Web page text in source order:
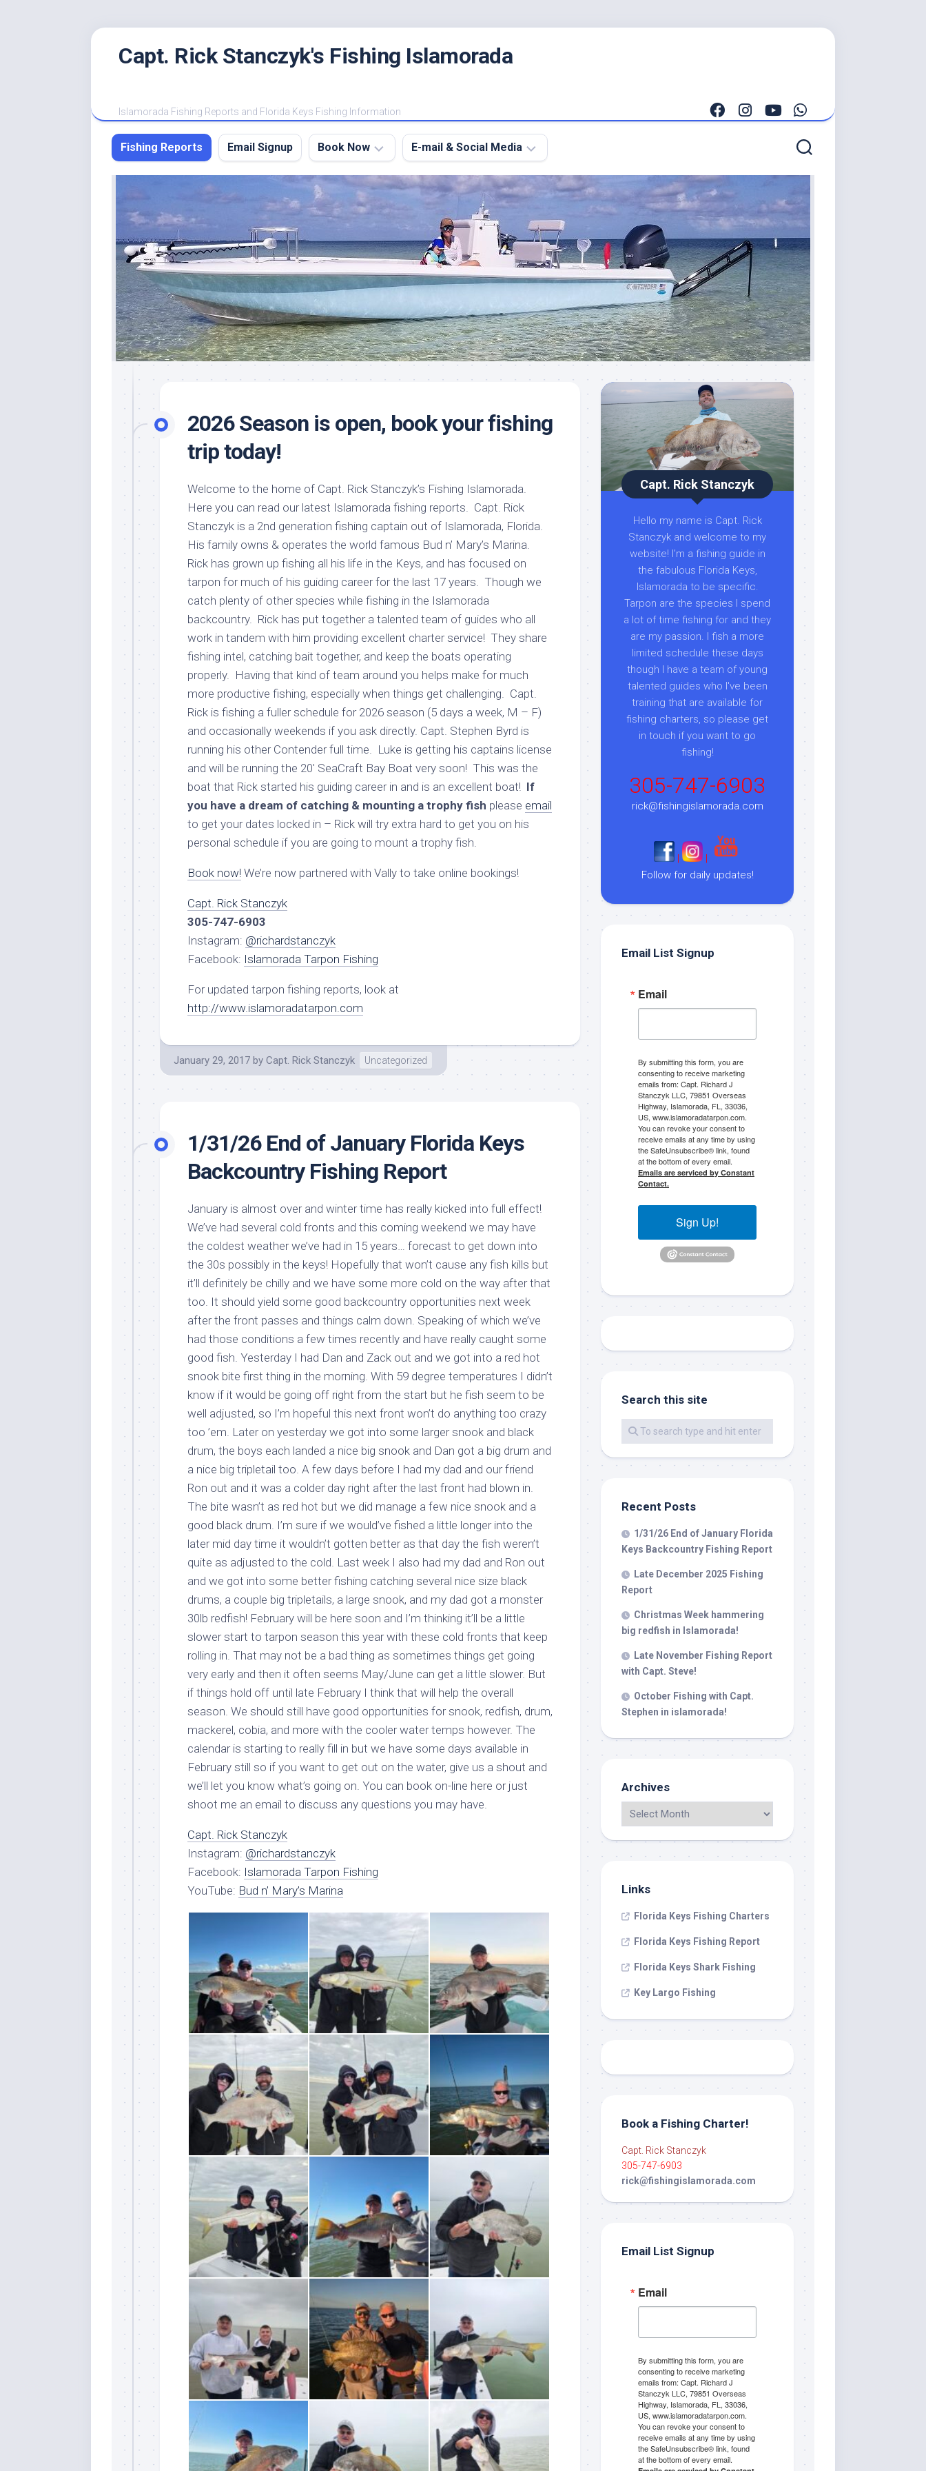
Capt. Rick Stanczyk's Fishing Islamorada
Islamorada Fishing Reports and Florida Keys Fishing Information
Fishing Reports Email Signup Book Now
Charter
FAQ
My
Boats
Lodging
Meet
Capt.
Rick
Stanczyk
E-mail & Social Media
Instagram
Facebook
Videos
2026 Season is open, book your fishing
trip today!
Welcome to the home of Capt. Rick Stanczyk’s Fishing Islamorada.
Here you can read our latest Islamorada fishing reports. Capt. Rick
Stanczyk is a 2nd generation fishing captain out of Islamorada, Florida.
His family owns & operates the world famous Bud n’ Mary’s Marina.
Rick has grown up fishing all his life in the Keys, and has focused on
tarpon for much of his guiding career for the last 17 years. Though we
catch plenty of other species while fishing in the Islamorada
backcountry. Rick has put together a talented team of guides who all
work in tandem with him providing excellent charter service! They share
fishing intel, catching bait together, and keep the boats operating
properly. Having that kind of team around you helps make for much
more productive fishing, especially when things get challenging. Capt.
Rick is fishing a fuller schedule for 2026 season (5 days a week, M – F)
and occasionally weekends if you ask directly. Capt. Stephen Byrd is
running his other Contender full time. Luke is getting his captains license
and will be running the 20′ SeaCraft Bay Boat very soon! This was the
boat that Rick started his guiding career in and is an excellent boat! If
you have a dream of catching & mounting a trophy fish please email
to get your dates locked in – Rick will try extra hard to get you on his
personal schedule if you are going to mount a trophy fish.
Book now! We’re now partnered with Vally to take online bookings!
Capt. Rick Stanczyk
305-747-6903
Instagram: @richardstanczyk
Facebook: Islamorada Tarpon Fishing
For updated tarpon fishing reports, look at
http://www.islamoradatarpon.com
January 29, 2017 by Capt. Rick Stanczyk Uncategorized
1/31/26 End of January Florida Keys
Backcountry Fishing Report
January is almost over and winter time has really kicked into full effect!
We’ve had several cold fronts and this coming weekend we may have
the coldest weather we’ve had in 15 years… forecast to get down into
the 30s possibly in the keys! Hopefully that won’t cause any fish kills but
it’ll definitely be chilly and we have some more cold on the way after that
too. It should yield some good backcountry opportunities next week
after the front passes and things calm down. Speaking of which we’ve
had those conditions a few times recently and have really caught some
good fish. Yesterday I had Dan and Zack out and we got into a red hot
snook bite first thing in the morning. With 59 degree temperatures I didn’t
know if it would be going off right from the start but he fish seem to be
well adjusted, so I’m hopeful this next front won’t do anything too crazy
too ’em. Later on yesterday we got into some larger snook and black
drum, the boys each landed a nice big snook and Dan got a big drum and
a nice big tripletail too. A few days before I had my dad and our friend
Ron out and it was a colder day right after the last front had blown in.
The bite wasn’t as red hot but we did manage a few nice snook and a
good black drum. I’m sure if we would’ve fished a little longer into the
later mid day time it wouldn’t gotten better as that day the fish weren’t
quite as adjusted to the cold. Last week I also had my dad and Ron out
and we got into some better fishing catching several nice size black
drums, a couple big tripletails, a large snook, and my dad got a monster
30lb redfish! February will be here soon and I’m thinking it’ll be a little
slower start to tarpon season this year with these cold fronts that keep
rolling in. That may not be a bad thing as sometimes things get going
very early and then it often seems May/June can get a little slower. But
if things hold off until late February I think that will help the overall
season. We should still have good opportunities for snook, redfish, drum,
mackerel, cobia, and more with the cooler water temps however. The
calendar is starting to really fill in but we have some days available in
February still so if you want to get out on the water, give us a shout and
we’ll let you know what’s going on. You can book on-line here or just
shoot me an email to discuss any questions you may have.
Capt. Rick Stanczyk
Instagram: @richardstanczyk
Facebook: Islamorada Tarpon Fishing
YouTube: Bud n’ Mary’s Marina
Capt. Rick Stanczyk
Hello my name is Capt. Rick
Stanczyk and welcome to my
website! I’m a fishing guide in
the fabulous Florida Keys,
Islamorada to be specific.
Tarpon are the species I spend
a lot of time fishing for and they
are my passion. I fish a more
limited schedule these days
though I have a team of young
talented guides who I've been
training that are available for
fishing charters, so please get
in touch if you want to go
fishing!
305-747-6903
rick@fishingislamorada.com
|
|
Follow for daily updates!
Email List Signup
Email
By submitting this form, you are
consenting to receive marketing
emails from: Capt. Richard J
Stanczyk LLC, 79851 Overseas
Highway, Islamorada, FL, 33036,
US, www.islamoradatarpon.com.
You can revoke your consent to
receive emails at any time by using
the SafeUnsubscribe® link, found
at the bottom of every email.
Emails are serviced by Constant
Contact.
Sign Up!
Search this site
Recent Posts
1/31/26 End of January Florida
Keys Backcountry Fishing Report
Late December 2025 Fishing
Report
Christmas Week hammering
big redfish in Islamorada!
Late November Fishing Report
with Capt. Steve!
October Fishing with Capt.
Stephen in islamorada!
Archives
Links
Florida Keys Fishing Charters
Florida Keys Fishing Report
Florida Keys Shark Fishing
Key Largo Fishing
Book a Fishing Charter!
Capt. Rick Stanczyk
305-747-6903
rick@fishingislamorada.com
Email List Signup
Email
By submitting this form, you are
consenting to receive marketing
emails from: Capt. Richard J
Stanczyk LLC, 79851 Overseas
Highway, Islamorada, FL, 33036,
US, www.islamoradatarpon.com.
You can revoke your consent to
receive emails at any time by using
the SafeUnsubscribe® link, found
at the bottom of every email.
Sign up to my mailing list!
Please sign up to my mailing list here if you are interested in fishing with me.  I
send out an email blast when I open my personal calendar dates here first.  I'll
also send out notices when there is particularly good fishing going on, or when
we may offer any off-season specials on trips.  Hope to get out on the water with
you soon!
Email
By submitting this form, you are consenting to receive marketing emails from: Capt. Richard J Stanczyk LLC, 79851
Overseas Highway, Islamorada, FL, 33036, US, www.islamoradatarpon.com. You can revoke your consent to receive
emails at any time by using the SafeUnsubscribe® link, found at the bottom of every email.
Emails are serviced by
Constant Contact.
Sign Up!